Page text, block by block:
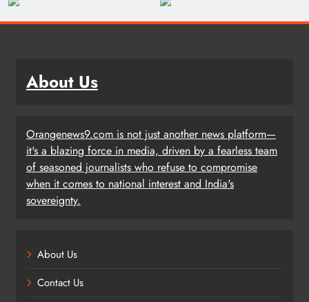
About Us
Orangenews9.com is not just another news platform—
it's a blazing force in media, driven by a fearless team
of seasoned journalists who refuse to compromise
when it comes to national interest and India's
sovereignty.
About Us
Contact Us